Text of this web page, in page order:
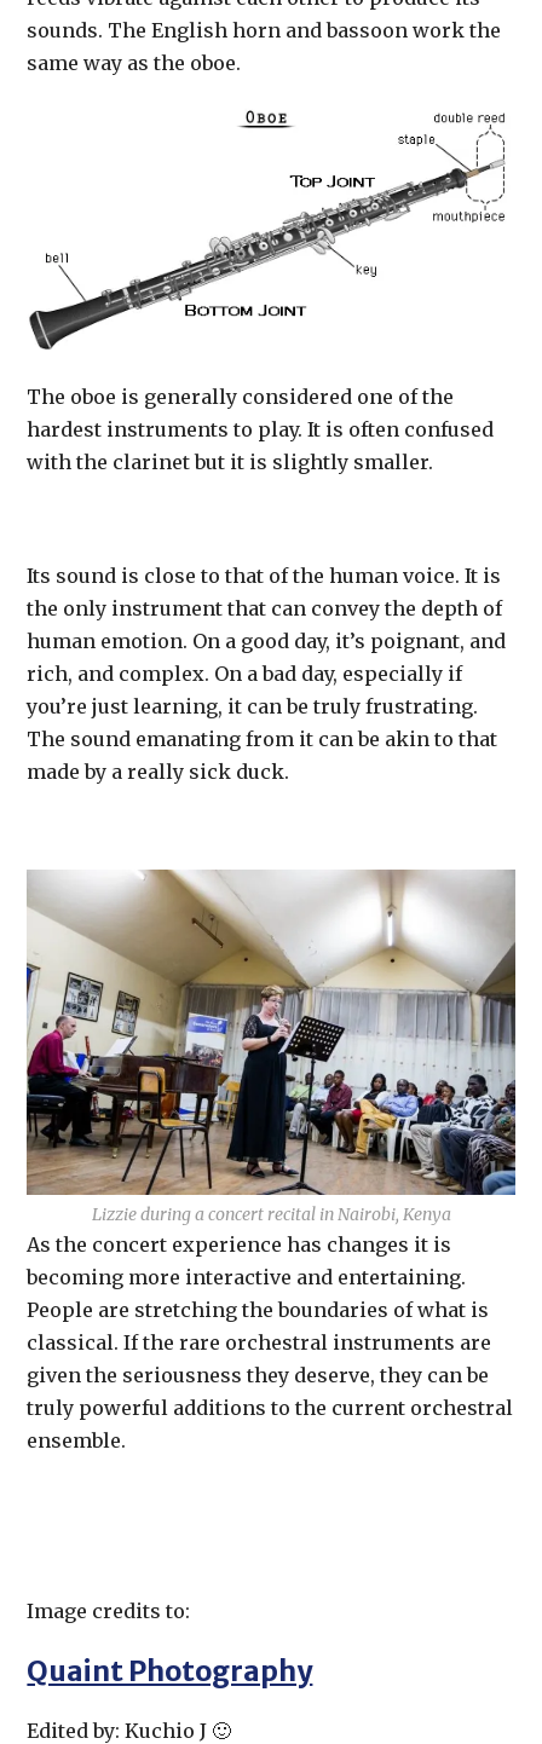
sounds. The English horn and bassoon work the
same way as the oboe.
The oboe is generally considered one of the
hardest instruments to play. It is often confused
with the clarinet but it is slightly smaller.
Its sound is close to that of the human voice. It is
the only instrument that can convey the depth of
human emotion. On a good day, it’s poignant, and
rich, and complex. On a bad day, especially if
you’re just learning, it can be truly frustrating.
The sound emanating from it can be akin to that
made by a really sick duck.
Lizzie during a concert recital in Nairobi, Kenya
As the concert experience has changes it is
becoming more interactive and entertaining.
People are stretching the boundaries of what is
classical. If the rare orchestral instruments are
given the seriousness they deserve, they can be
truly powerful additions to the current orchestral
ensemble.
Image credits to:
Quaint Photography
Edited by: Kuchio J 🙂